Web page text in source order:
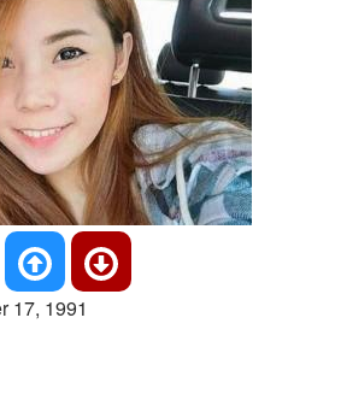
17, 1991